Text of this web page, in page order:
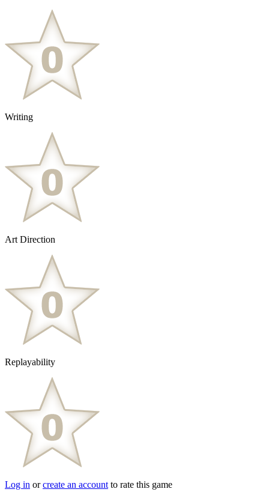
Writing
Art Direction
Replayability
Log in orcreate an account to rate this game